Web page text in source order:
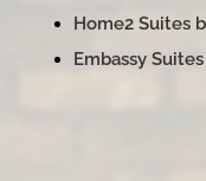
Home2 Suites
Embassy